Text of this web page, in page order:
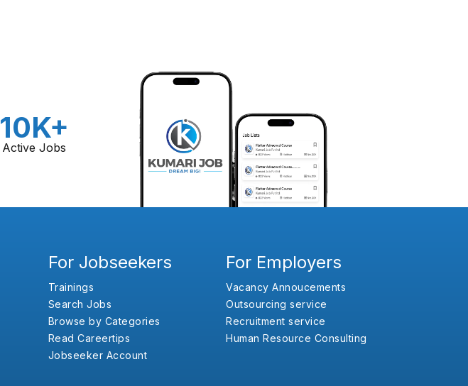
10K+
Active Jobs
For Jobseekers
Trainings
Search Jobs
Browse by Categories
Read Careertips
Jobseeker Account
For Employers
Vacancy Annoucements
Outsourcing service
Recruitment service
Human Resource Consulting